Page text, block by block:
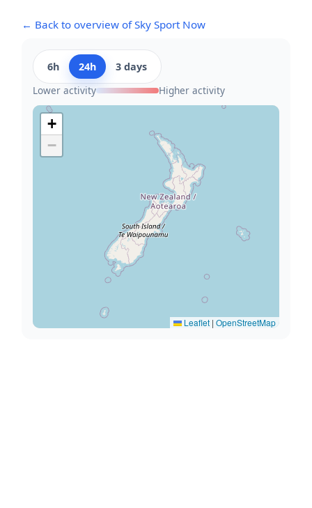
← Back to overview of Sky Sport Now
6h 24h
3 days
Lower activity
Higher activity
+
−
Leaflet | OpenStreetMap